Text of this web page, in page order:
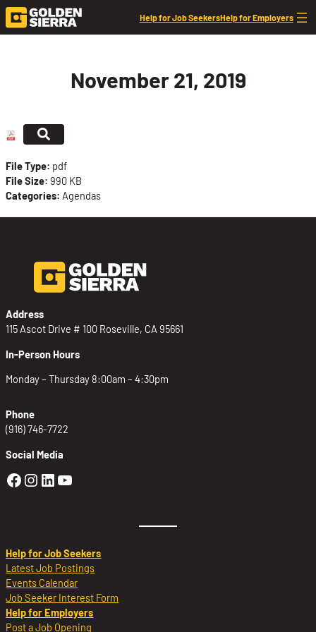
Skip to content
Help for Job SeekersHelp for Employers
November 21, 2019
File Type: pdf
File Size:990 KB
Categories: Agendas
Address
115 Ascot Drive # 100 Roseville, CA 95661
In-Person Hours
Monday – Thursday 8:00am – 4:30pm
Phone
(916) 746-7722
Social Media
Golden Sierra Facebook profile:
Golden Sierra Instagram profile:
Golden Sierra LinkedIn profile
Golden Sierra YouTube profile:
Help for Job Seekers
Latest Job Postings
Events Calendar
Job Seeker Interest Form
Help for Employers
Post a Job Opening